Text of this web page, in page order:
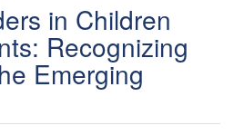
in Children
Recognizing
Emerging